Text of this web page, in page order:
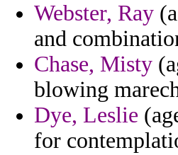
Webster, Ray
and
Chase, Misty
blowing
Dye, Leslie
for